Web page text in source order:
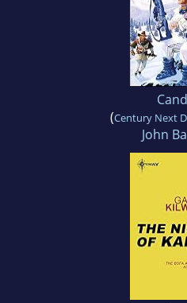
(Century Next
John